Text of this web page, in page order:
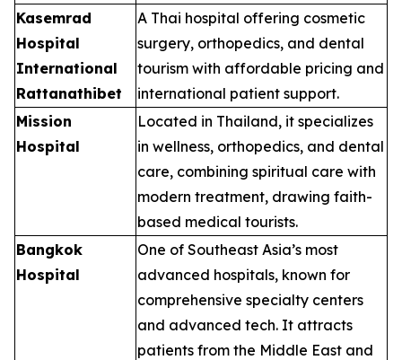
Kasemrad
Hospital
International
Rattanathibet
A Thai hospital offering cosmetic
surgery, orthopedics, and dental
tourism with affordable pricing and
international patient support.
Mission
Hospital
Located in Thailand, it specializes
in wellness, orthopedics, and dental
care, combining spiritual care with
modern treatment, drawing faith-
based medical tourists.
Bangkok
Hospital
One of Southeast Asia’s most
advanced hospitals, known for
comprehensive specialty centers
and advanced tech. It attracts
patients from the Middle East and